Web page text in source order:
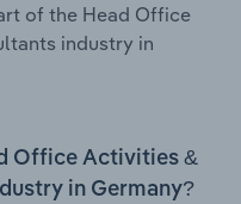
of the Head Office
industry in
Office Activities &
in Germany?